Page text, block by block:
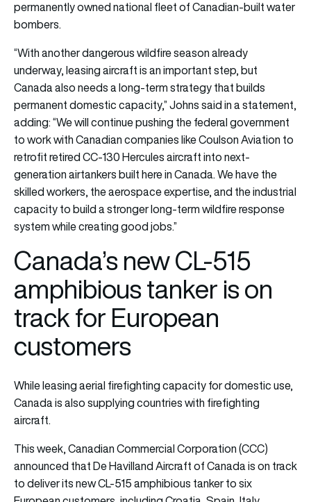
permanently owned national fleet of Canadian-built water
bombers.
“With another dangerous wildfire season already
underway, leasing aircraft is an important step, but
Canada also needs a long-term strategy that builds
permanent domestic capacity,” Johns said in a statement,
adding: “We will continue pushing the federal government
to work with Canadian companies like Coulson Aviation to
retrofit retired CC-130 Hercules aircraft into next-
generation airtankers built here in Canada. We have the
skilled workers, the aerospace expertise, and the industrial
capacity to build a stronger long-term wildfire response
system while creating good jobs.”
Canada’s new CL-515
amphibious tanker is on
track for European
customers
While leasing aerial firefighting capacity for domestic use,
Canada is also supplying countries with firefighting
aircraft.
This week, Canadian Commercial Corporation (CCC)
announced that De Havilland Aircraft of Canada is on track
to deliver its new CL-515 amphibious tanker to six